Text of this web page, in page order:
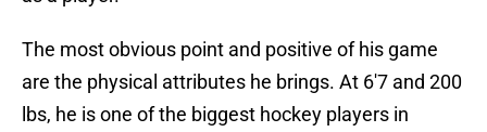
The most obvious point and positive of his game
are the physical attributes he brings. At 6'7 and 200
lbs, he is one of the biggest hockey players in